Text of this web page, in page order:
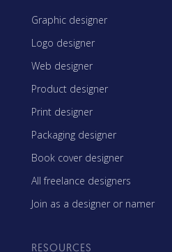
Graphic designer
Logo designer
Web designer
Product designer
Print designer
Packaging designer
Book cover designer
All freelance designers
Join as a designer or namer
RESOURCES